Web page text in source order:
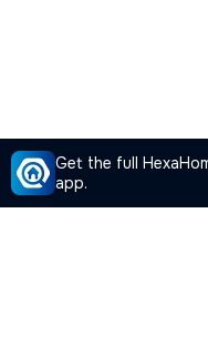
Get the full
app.